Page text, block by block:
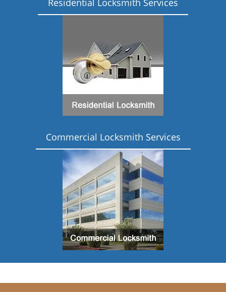
Residential Locksmith Services
Commercial Locksmith Services